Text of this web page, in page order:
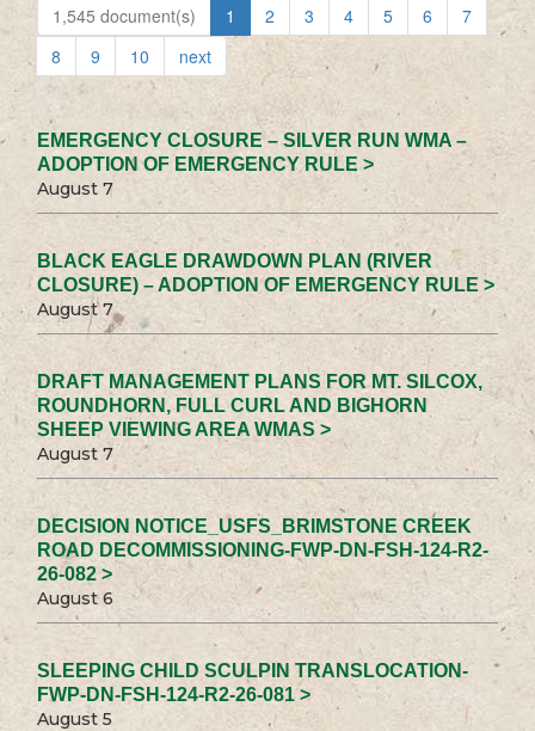
1,545 document(s) 1 2 3 4 5 6
7
8
9 10 next
EMERGENCY CLOSURE – SILVER RUN WMA –
ADOPTION OF EMERGENCY RULE >
August 7
BLACK EAGLE DRAWDOWN PLAN (RIVER
CLOSURE) – ADOPTION OF EMERGENCY RULE >
August 7
DRAFT MANAGEMENT PLANS FOR MT. SILCOX,
ROUNDHORN, FULL CURL AND BIGHORN
SHEEP VIEWING AREA WMAS >
August 7
DECISION NOTICE_USFS_BRIMSTONE CREEK
ROAD DECOMMISSIONING-FWP-DN-FSH-124-R2-
26-082 >
August 6
SLEEPING CHILD SCULPIN TRANSLOCATION-
FWP-DN-FSH-124-R2-26-081 >
August 5